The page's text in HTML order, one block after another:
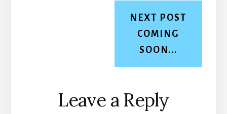
NEXT POST
COMING
SOON...
Reader
Leave a Reply